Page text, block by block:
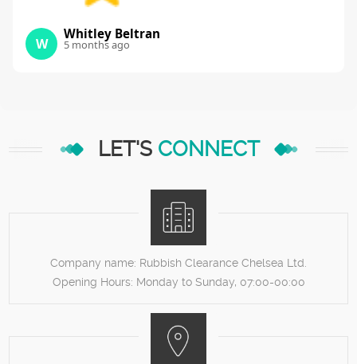
W
Whitley Beltran
5 months ago
LET'S CONNECT
Company name: Rubbish Clearance Chelsea Ltd.
Opening Hours: Monday to Sunday, 07:00-00:00